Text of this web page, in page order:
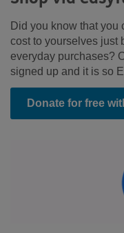
Did you know that you
cost to yourselves just
everyday purchases?
signed up and it is so
Donate for free